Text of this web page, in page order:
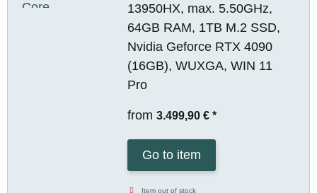
13950HX, max. 5.50GHz,
64GB RAM, 1TB M.2 SSD,
Nvidia Geforce RTX 4090
(16GB), WUXGA, WIN 11
Pro
from 3.499,90 € *
Go to item
Item out of stock